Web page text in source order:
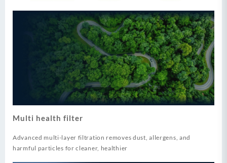
Multi health filter
Advanced multi-layer filtration removes dust, allergens, and
harmful particles for cleaner, healthier